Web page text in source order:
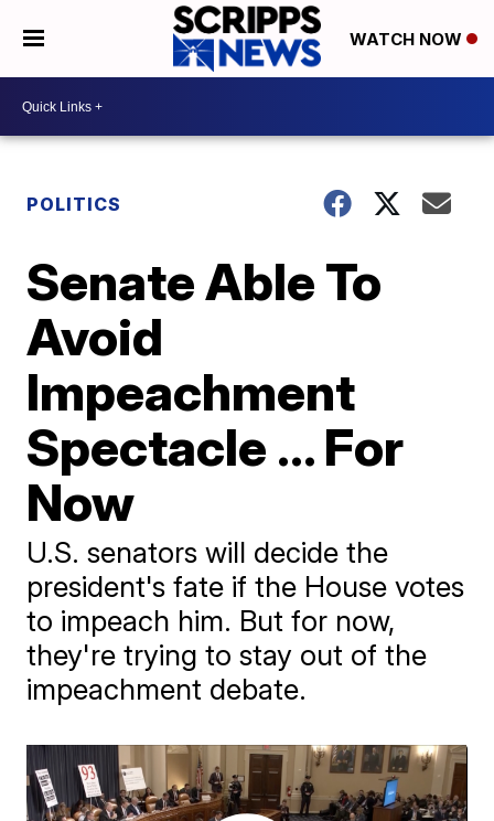
WATCH NOW
POLITICS
Senate Able To
Avoid
Impeachment
Spectacle ... For
Now
U.S. senators will decide the
president's fate if the House votes
to impeach him. But for now,
they're trying to stay out of the
impeachment debate.